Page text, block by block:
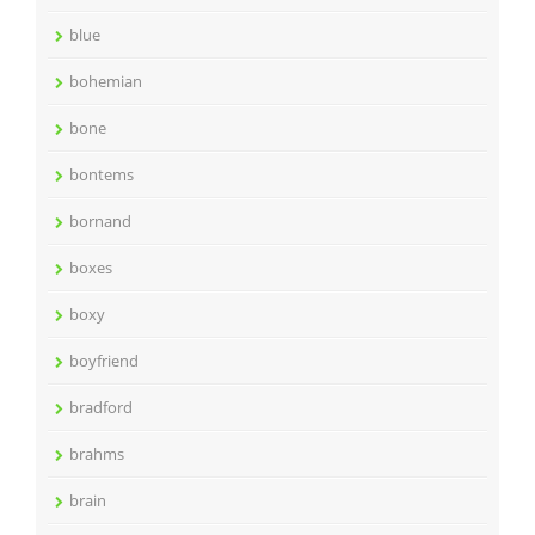
blue
bohemian
bone
bontems
bornand
boxes
boxy
boyfriend
bradford
brahms
brain